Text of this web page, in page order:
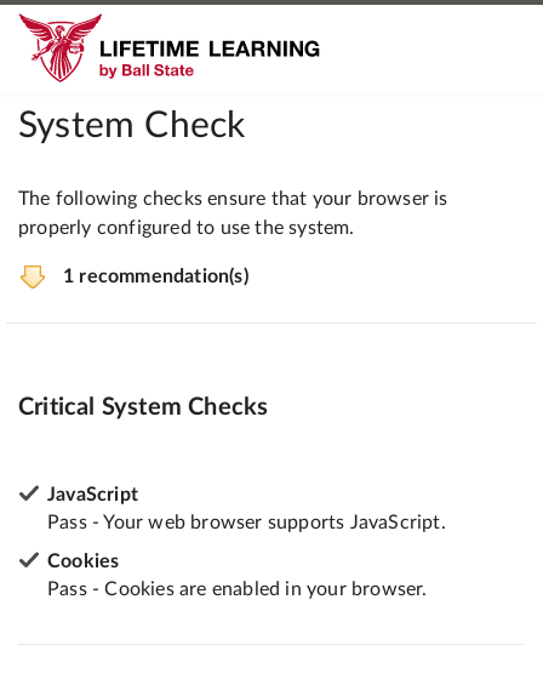
System Check
The following checks ensure that your browser is
properly configured to use the system.
1 recommendation(s)
Critical System Checks
JavaScript
Pass - Your web browser supports JavaScript.
Cookies
Pass - Cookies are enabled in your browser.